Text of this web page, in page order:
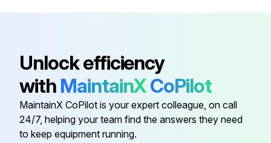
Place fluid intake in flushing fluid
Flush airless hose and spray gun
Stop triggering gun
Raise fluid intake above flushing fluid
Bearing, Thrust (Ref 25) 180131
Base, Valve (Ref 36) 224807
Bearing, Thrust (Ref 1) 107434
Unlock efficiency
with MaintainXCoPilot
MaintainX CoPilot is your expert colleague, on call
24/7, helping your team find the answers they need
to keep equipment running.